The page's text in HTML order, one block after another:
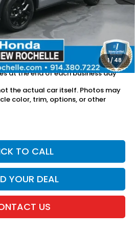
1/48
$175
$26,126
except registration, title, taxes, and
at the end of each business day
the actual car itself. Photos may
color, trim, options, or other
TO CALL
YOUR DEAL
US